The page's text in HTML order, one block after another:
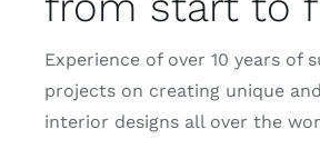
Experience of over 10 years of
projects on creating unique
interior designs all over the